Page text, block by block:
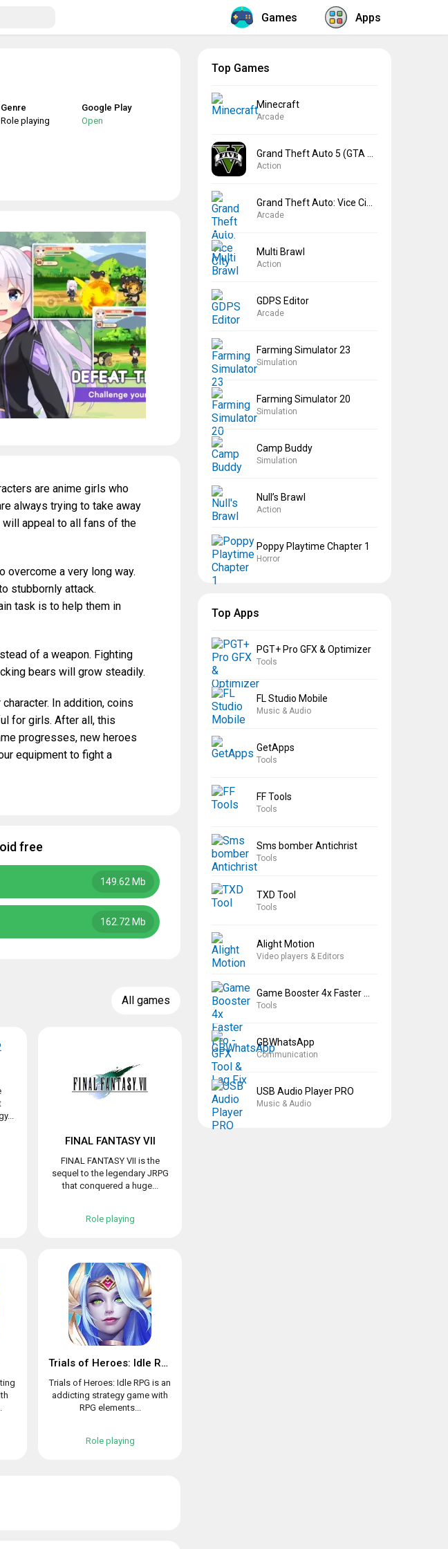
Games Apps
Genre
Role playing
Google Play
Open
are anime girls who
always trying to take away
appeal to all fans of the
overcome a very long way.
stubbornly attack.
task is to help them in
of a weapon. Fighting
bears will grow steadily.
In addition, coins
for girls. After all, this
progresses, new heroes
equipment to fight a
free
149.62 Mb
162.72 Mb
All games
FINAL FANTASY VII
FINAL FANTASY VII is the
sequel to the legendary JRPG
that conquered a huge...
Role playing
Trials of Heroes: Idle RPG
Trials of Heroes: Idle RPG is an
addicting strategy game with
RPG elements...
Role playing
Top Games
Minecraft
Arcade
Action
Arcade
Multi Brawl
Action
GDPS Editor
Arcade
Farming Simulator 23
Simulation
Farming Simulator 20
Simulation
Camp Buddy
Simulation
Null’s Brawl
Action
Poppy Playtime Chapter 1
Horror
Top Apps
PGT+ Pro GFX & Optimizer
Tools
FL Studio Mobile
Music & Audio
GetApps
Tools
FF Tools
Tools
Sms bomber Antichrist
Tools
TXD Tool
Tools
Alight Motion
Video players & Editors
Tools
GBWhatsApp
Communication
USB Audio Player PRO
Music & Audio